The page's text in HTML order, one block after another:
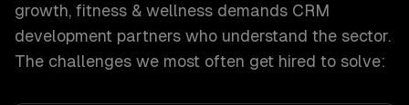
growth, fitness & wellness demands CRM
development partners who understand the sector.
The challenges we most often get hired to solve: